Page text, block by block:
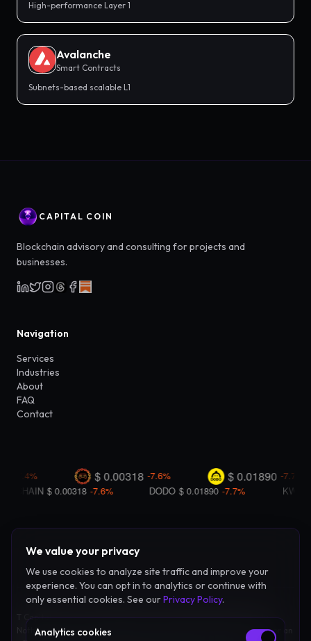
High-performance Layer 1
Avalanche
Smart Contracts
Subnets-based scalable L1
CAPITAL COIN
Blockchain advisory and consulting for projects and
businesses.
Navigation
Services
Industries
About
FAQ
Contact
T Capital Coin LLC provides advisory and consulting services only.
Nothing on this site constitutes investment advice, legal counsel, or an
We value your privacy
We use cookies to analyze site traffic and improve your
experience. You can opt in to analytics or continue with
only essential cookies. See ourPrivacy Policy.
Analytics cookies